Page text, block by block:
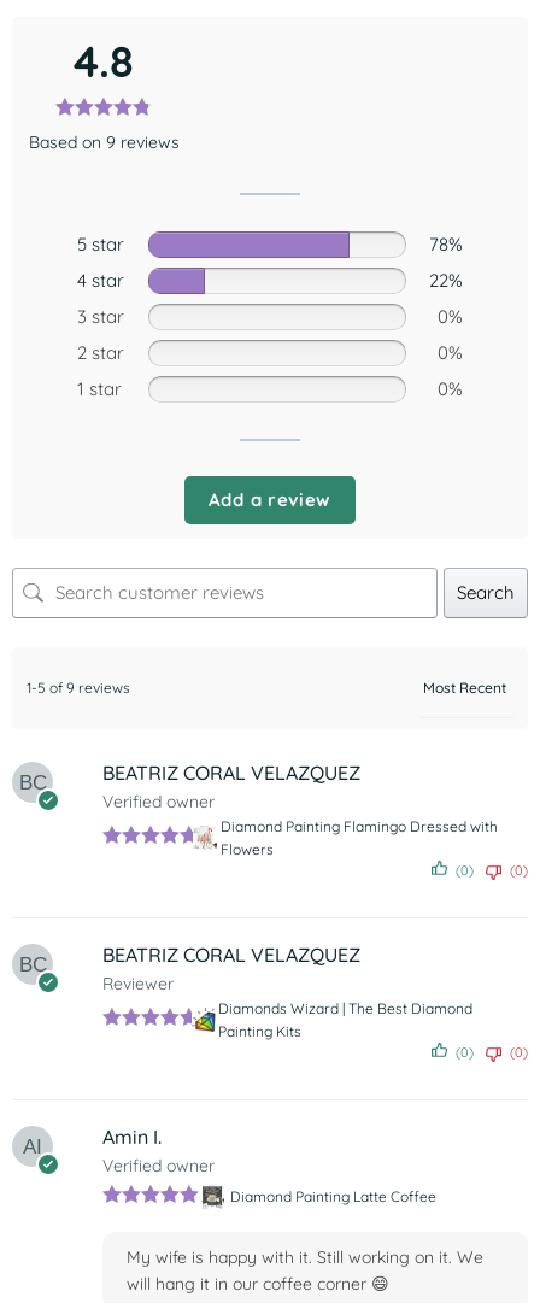
4.8
Based on 9 reviews
5 star
78%
4 star
22%
3 star
0%
2 star
0%
1 star
0%
Add a review
Search
1-5 of 9 reviews
BEATRIZ CORAL VELAZQUEZ
Verified owner
Diamond Painting Flamingo Dressed with
Flowers
(0) (0)
BEATRIZ CORAL VELAZQUEZ
Reviewer
Diamonds Wizard | The Best Diamond
Painting Kits
(0) (0)
Amin I.
Verified owner
Diamond Painting Latte Coffee
My wife is happy with it. Still working on it. We
will hang it in our coffee corner 😄